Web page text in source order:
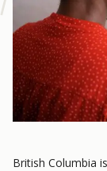
British Columbia